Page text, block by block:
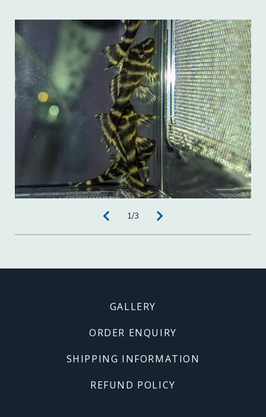
1/3
GALLERY
ORDER ENQUIRY
SHIPPING INFORMATION
REFUND POLICY